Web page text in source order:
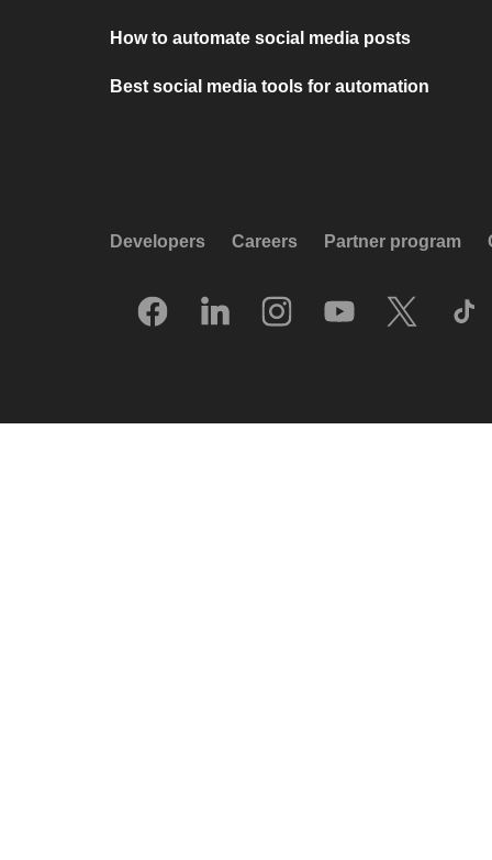
How to automate social media posts
Best social media tools for automation
Developers Careers Partner program